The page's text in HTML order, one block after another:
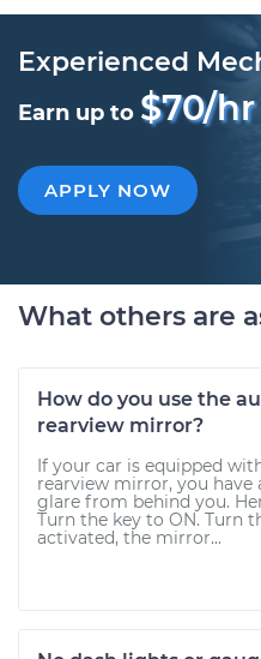
Experienced
Earn up to $70/hr
APPLY NOW
What others are
How do you use the
rearview mirror?
If your car is equipped
rearview mirror, you
glare from behind you.
Turn the key to ON. Turn
activated, the mirror...